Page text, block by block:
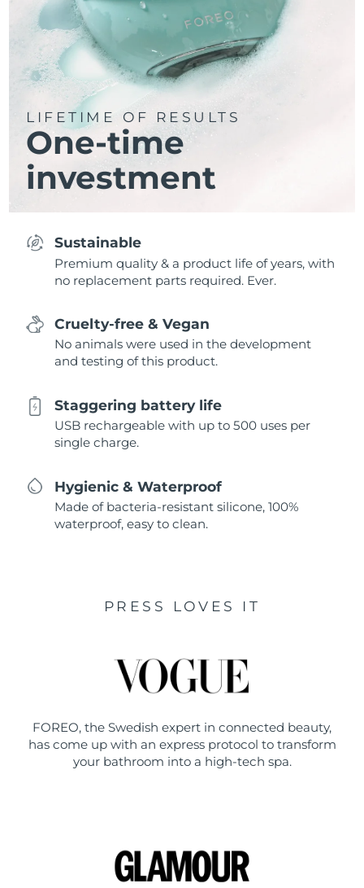
LIFETIME OF RESULTS
One-time
investment
Sustainable
Premium quality & a product life of years, with
no replacement parts required. Ever.
Cruelty-free & Vegan
No animals were used in the development
and testing of this product.
Staggering battery life
USB rechargeable with up to 500 uses per
single charge.
Hygienic & Waterproof
Made of bacteria-resistant silicone, 100%
waterproof, easy to clean.
PRESS LOVES IT
FOREO, the Swedish expert in connected beauty,
has come up with an express protocol to transform
your bathroom into a high-tech spa.